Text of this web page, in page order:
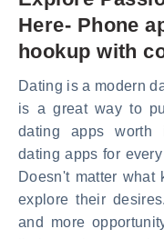
Here- Phone
hookup with
Dating is a modern
is a great way to
dating apps worth
dating apps for
Doesn't matter
explore their
and more